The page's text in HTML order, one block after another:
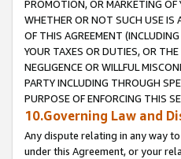
PROMOTION, OR MARKETING OF
WHETHER OR NOT SUCH USE IS
OF THIS AGREEMENT
YOUR TAXES OR DUTIES, OR
NEGLIGENCE OR WILLFUL
PARTY INCLUDING THROUGH
PURPOSE OF ENFORCING THIS
10.Governing Law and
Any dispute relating in any way
under this Agreement, or your